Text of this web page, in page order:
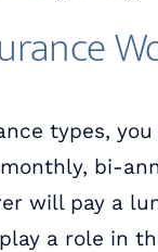
types,
bi-
will pay a
a role in